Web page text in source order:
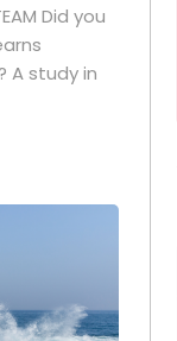
Did you
A study in